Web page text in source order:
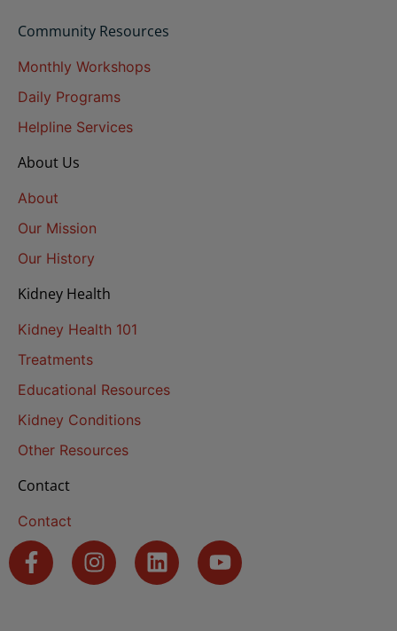
Community Resources
Monthly Workshops
Daily Programs
Helpline Services
About Us
About
Our Mission
Our History
Kidney Health
Kidney Health 101
Treatments
Educational Resources
Kidney Conditions
Other Resources
Contact
Contact